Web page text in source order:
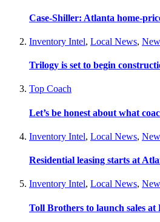
Case-Shiller: Atlanta home-
Inventory Intel, Local News,
Trilogy is set to begin
Top Coach
Let’s be honest about what
Inventory Intel, Local News,
Residential leasing starts at
Inventory Intel, Local News,
Toll Brothers to launch sales